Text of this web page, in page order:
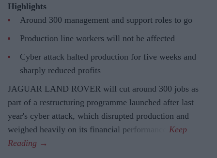
Highlights
Around 300 management and support roles to go
Production line workers will not be affected
Cyber attack halted production for five weeks and
sharply reduced profits
JAGUAR LAND ROVER will cut around 300 jobs as
part of a restructuring programme launched after last
year's cyber attack, which disrupted production and
weighed heavily on its financial performance.